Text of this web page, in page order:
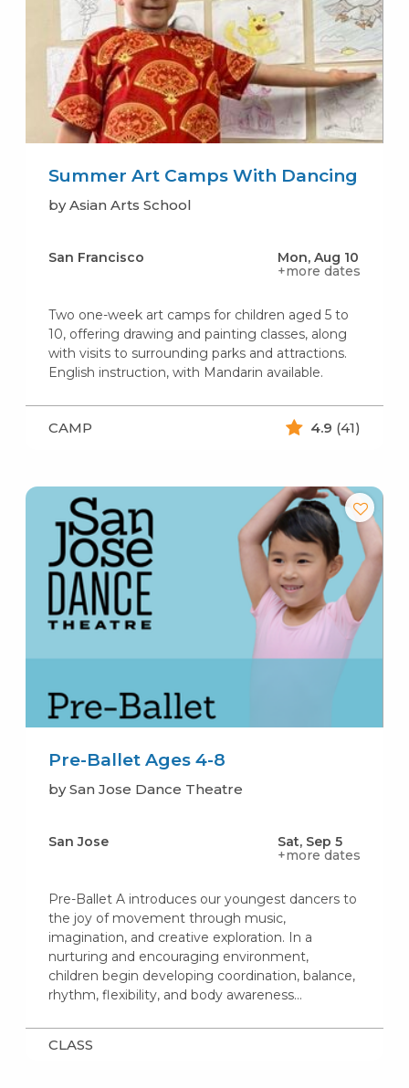
Summer Art Camps With Dancing
by Asian Arts School
San Francisco
Mon, Aug 10
+more dates
Two one-week art camps for children aged 5 to
10, offering drawing and painting classes, along
with visits to surrounding parks and attractions.
English instruction, with Mandarin available.
CAMP 4.9 (41)
Pre-Ballet Ages 4-8
by San Jose Dance Theatre
San Jose
Sat, Sep 5
+more dates
Pre-Ballet A introduces our youngest dancers to
the joy of movement through music,
imagination, and creative exploration. In a
nurturing and encouraging environment,
children begin developing coordination, balance,
rhythm, flexibility, and body awareness…
CLASS